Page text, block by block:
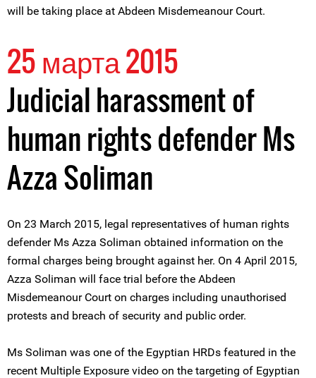
will be taking place at Abdeen Misdemeanour Court.
25 марта 2015
Judicial harassment of
human rights defender Ms
Azza Soliman
On 23 March 2015, legal representatives of human rights
defender Ms Azza Soliman obtained information on the
formal charges being brought against her. On 4 April 2015,
Azza Soliman will face trial before the Abdeen
Misdemeanour Court on charges including unauthorised
protests and breach of security and public order.
Ms Soliman was one of the Egyptian HRDs featured in the
recent Multiple Exposure video on the targeting of Egyptian